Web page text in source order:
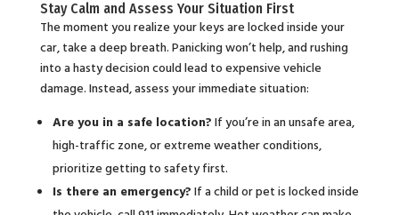
Stay Calm and Assess Your Situation First
The moment you realize your keys are locked inside your
car, take a deep breath. Panicking won’t help, and rushing
into a hasty decision could lead to expensive vehicle
damage. Instead, assess your immediate situation:
Are you in a safe location?If you’re in an unsafe area,
high-traffic zone, or extreme weather conditions,
prioritize getting to safety first.
Is there an emergency?If a child or pet is locked inside